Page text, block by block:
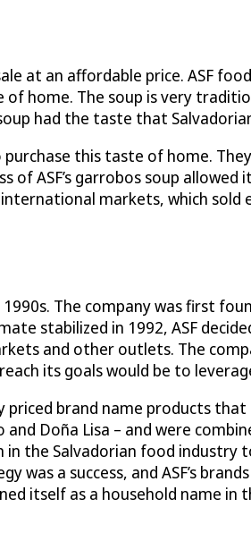
at an affordable price. ASF
home. The soup is very
had the taste that
purchase this taste of home.
of ASF’s garrobos soup
markets, which
The company was first
stabilized in 1992, ASF
and other outlets. The
its goals would be to
brand name products
Doña Lisa – and were
the Salvadorian food industry
a success, and ASF’s
itself as a household name